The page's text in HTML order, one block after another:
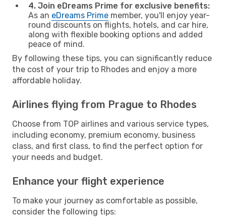
4. Join eDreams Prime for exclusive benefits:
As an eDreams Prime member, you'll enjoy year-
round discounts on flights, hotels, and car hire,
along with flexible booking options and added
peace of mind.
By following these tips, you can significantly reduce
the cost of your trip to Rhodes and enjoy a more
affordable holiday.
Airlines flying from Prague to Rhodes
Choose from TOP airlines and various service types,
including economy, premium economy, business
class, and first class, to find the perfect option for
your needs and budget.
Enhance your flight experience
To make your journey as comfortable as possible,
consider the following tips: